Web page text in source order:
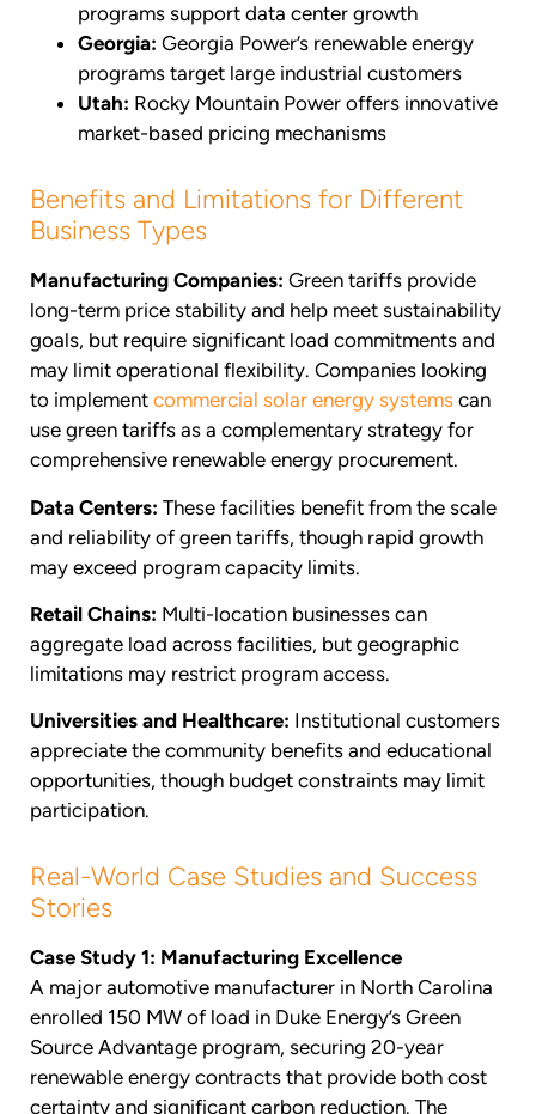
programs support data center growth
Georgia: Georgia Power’s renewable energy
programs target large industrial customers
Utah: Rocky Mountain Power offers innovative
market-based pricing mechanisms
Benefits and Limitations for Different
Business Types
Manufacturing Companies: Green tariffs provide
long-term price stability and help meet sustainability
goals, but require significant load commitments and
may limit operational flexibility. Companies looking
to implement commercial solar energy systems can
use green tariffs as a complementary strategy for
comprehensive renewable energy procurement.
Data Centers: These facilities benefit from the scale
and reliability of green tariffs, though rapid growth
may exceed program capacity limits.
Retail Chains: Multi-location businesses can
aggregate load across facilities, but geographic
limitations may restrict program access.
Universities and Healthcare: Institutional customers
appreciate the community benefits and educational
opportunities, though budget constraints may limit
participation.
Real-World Case Studies and Success
Stories
Case Study 1: Manufacturing Excellence
A major automotive manufacturer in North Carolina
enrolled 150 MW of load in Duke Energy’s Green
Source Advantage program, securing 20-year
renewable energy contracts that provide both cost
certainty and significant carbon reduction. The